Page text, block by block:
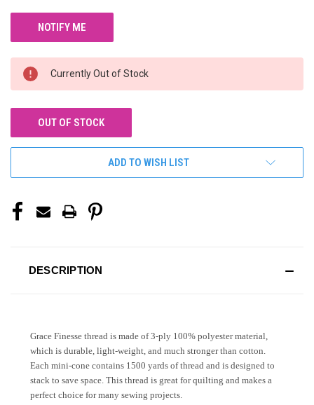
Currently Out of Stock
OUT OF STOCK
ADD TO WISH LIST
DESCRIPTION
Grace Finesse thread is made of 3-ply 100% polyester material,
which is durable, light-weight, and much stronger than cotton.
Each mini-cone contains 1500 yards of thread and is designed to
stack to save space. This thread is great for quilting and makes a
perfect choice for many sewing projects.